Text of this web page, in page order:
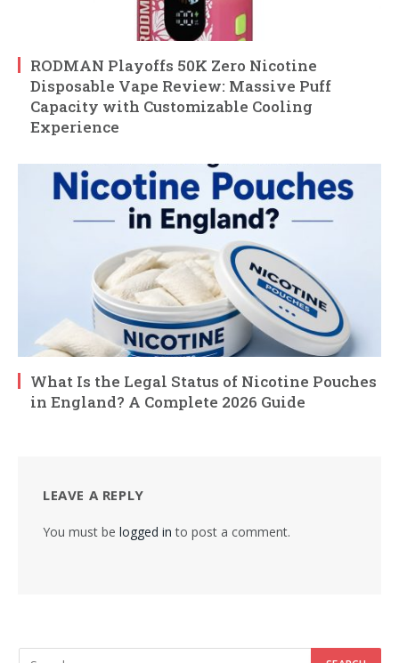
RODMAN Playoffs 50K Zero Nicotine
Disposable Vape Review: Massive Puff
Capacity with Customizable Cooling
Experience
What Is the Legal Status of Nicotine Pouches
in England? A Complete 2026 Guide
LEAVE A REPLY
You must be logged in to post a comment.